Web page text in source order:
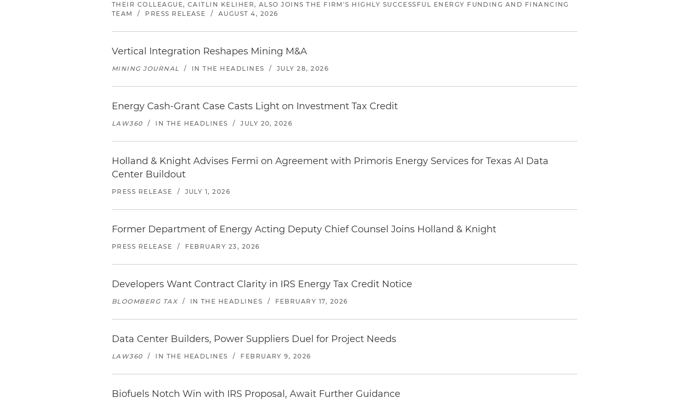
THEIR COLLEAGUE, CAITLIN KELIHER, ALSO JOINS THE FIRM'S HIGHLY SUCCESSFUL ENERGY FUNDING AND FINANCING
TEAM
/ PRESS RELEASE / AUGUST 4, 2026
Vertical Integration Reshapes Mining M&A
MINING JOURNAL / IN THE HEADLINES / JULY 28, 2026
Energy Cash-Grant Case Casts Light on Investment Tax Credit
LAW360 / IN THE HEADLINES / JULY 20, 2026
Holland & Knight Advises Fermi on Agreement with Primoris Energy Services for Texas AI Data
Center Buildout
PRESS RELEASE / JULY 1, 2026
Former Department of Energy Acting Deputy Chief Counsel Joins Holland & Knight
PRESS RELEASE / FEBRUARY 23, 2026
Developers Want Contract Clarity in IRS Energy Tax Credit Notice
BLOOMBERG TAX / IN THE HEADLINES / FEBRUARY 17, 2026
Data Center Builders, Power Suppliers Duel for Project Needs
LAW360 / IN THE HEADLINES / FEBRUARY 9, 2026
Biofuels Notch Win with IRS Proposal, Await Further Guidance